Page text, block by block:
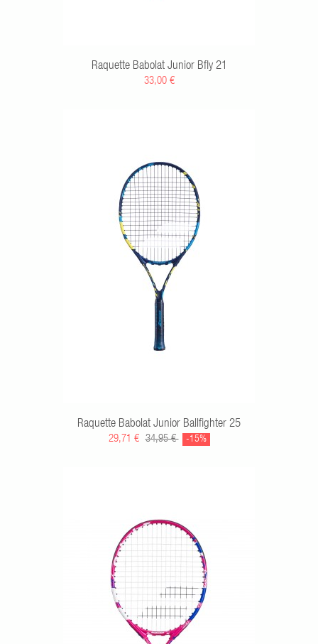
Raquette Babolat Junior Bfly 21
33,00 €
Raquette Babolat Junior Ballfighter 25
29,71 € 34,95 € -15%